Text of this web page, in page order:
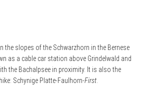
the slopes of the Schwarzhorn in the Bernese
as a cable car station above Grindelwald and
the Bachalpsee in proximity. It is also the
Schynige Platte-Faulhorn-First